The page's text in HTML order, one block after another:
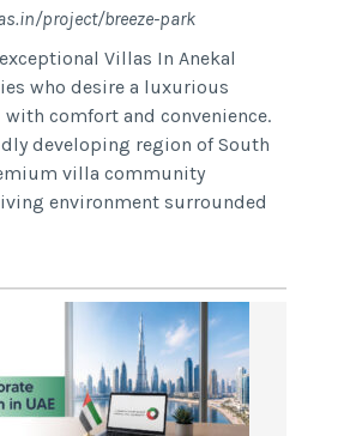
project/breeze-park
Villas In Anekal
who desire a luxurious
comfort and convenience.
developing region of South
villa community
environment surrounded